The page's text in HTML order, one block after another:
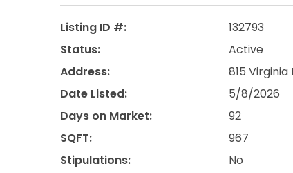
Listing ID #:
132793
Status:
Active
Address:
815 Virginia
Date Listed:
5/8/2026
Days on Market:
92
SQFT:
967
Stipulations:
No